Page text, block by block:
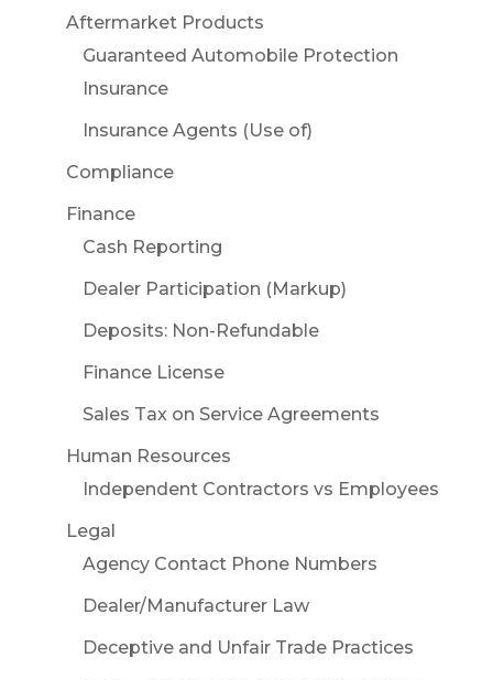
Aftermarket Products
Guaranteed Automobile Protection
Insurance
Insurance Agents (Use of)
Compliance
Finance
Cash Reporting
Dealer Participation (Markup)
Deposits: Non-Refundable
Finance License
Sales Tax on Service Agreements
Human Resources
Independent Contractors vs Employees
Legal
Agency Contact Phone Numbers
Dealer/Manufacturer Law
Deceptive and Unfair Trade Practices